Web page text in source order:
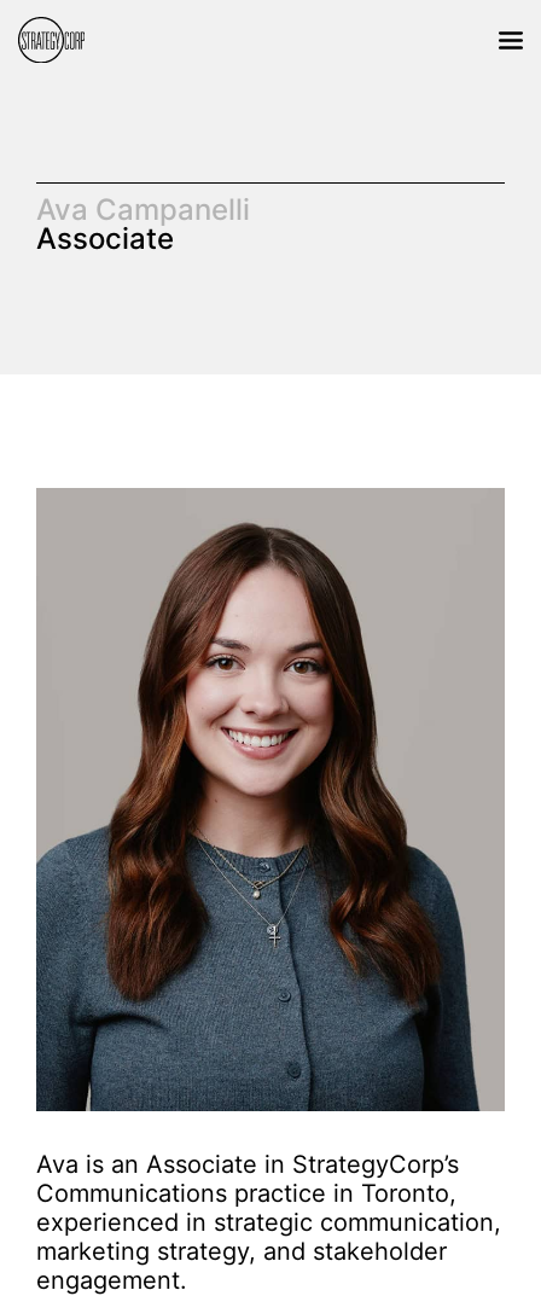
Ava Campanelli
Associate
Ava is an Associate in StrategyCorp’s
Communications practice in Toronto,
experienced in strategic communication,
marketing strategy, and stakeholder
engagement.